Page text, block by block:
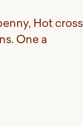
Hot cross
One a